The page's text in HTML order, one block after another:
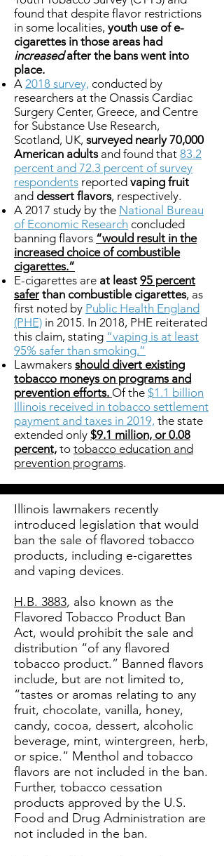
found that despite flavor restrictions
in some localities, youth use of e-
cigarettes in those areas had
increasedafter the bans went into
place.
A 2018 survey, conducted by
researchers at the Onassis Cardiac
Surgery Center, Greece, and Centre
for Substance Use Research,
Scotland, UK, surveyed nearly 70,000
American adultsand found that 83.2
percent and 72.3 percent of survey
respondents reported vaping fruit
and dessert flavors, respectively.
A 2017 study by the National Bureau
of Economic Research concluded
banning flavors “would result in the
increased choice of combustible
cigarettes.”
E-cigarettes are at least 95 percent
safer than combustible cigarettes, as
first noted by Public Health England
(PHE) in 2015. In 2018, PHE reiterated
this claim, stating “vaping is at least
95% safer than smoking.”
Lawmakers should divert existing
tobacco moneys on programs and
prevention efforts. Of the $1.1 billion
Illinois received in tobacco settlement
payment and taxes in 2019, the state
extended only $9.1 million, or 0.08
percent, to tobacco education and
prevention programs.
Illinois lawmakers recently
introduced legislation that would
ban the sale of flavored tobacco
products, including e-cigarettes
and vaping devices.
H.B. 3883, also known as the
Flavored Tobacco Product Ban
Act, would prohibit the sale and
distribution “of any flavored
tobacco product.” Banned flavors
include, but are not limited to,
“tastes or aromas relating to any
fruit, chocolate, vanilla, honey,
candy, cocoa, dessert, alcoholic
beverage, mint, wintergreen, herb,
or spice.” Menthol and tobacco
flavors are not included in the ban.
Further, tobacco cessation
products approved by the U.S.
Food and Drug Administration are
not included in the ban.